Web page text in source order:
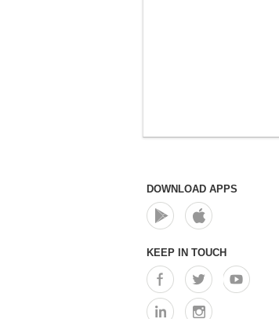
DOWNLOAD APPS
KEEP IN TOUCH